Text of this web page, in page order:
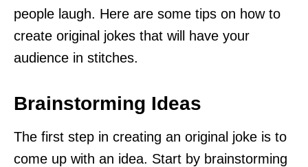
people laugh. Here are some tips on how to
create original jokes that will have your
audience in stitches.
Brainstorming Ideas
The first step in creating an original joke is to
come up with an idea. Start by brainstorming